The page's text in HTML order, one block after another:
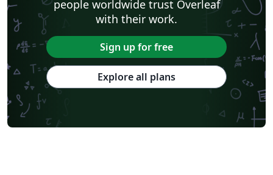
people worldwide trust Overleaf
with their work.
Sign up for free
Explore all plans